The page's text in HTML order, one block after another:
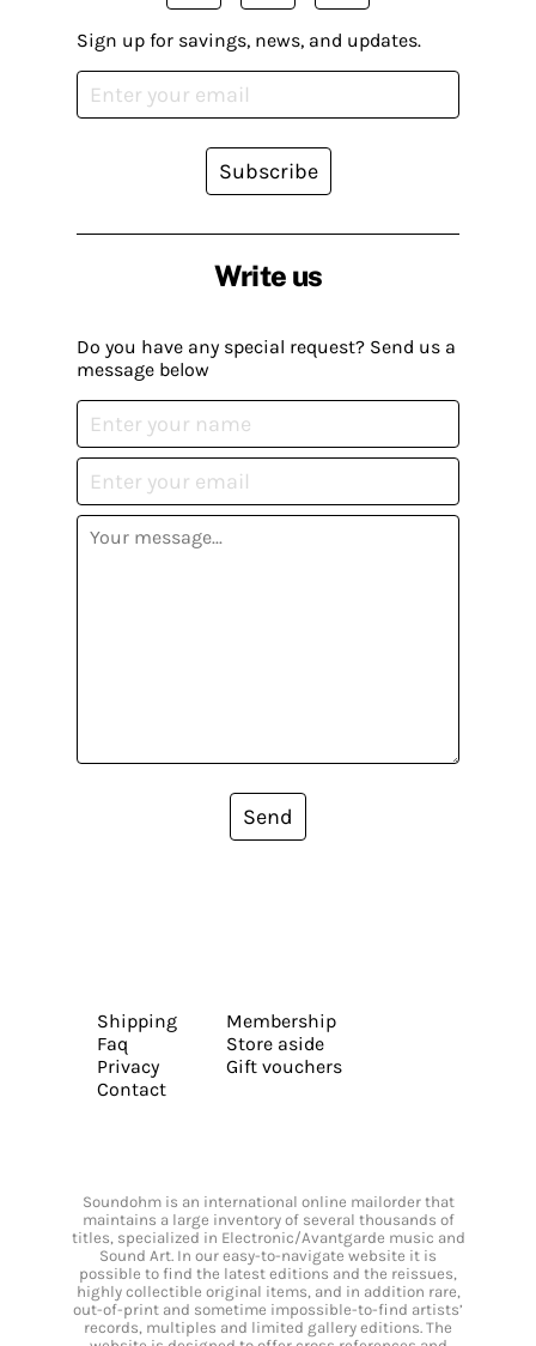
Write us
Do you have any special request? Send us a
message below
Send
Sign up for savings, news, and updates.
Subscribe
Shipping
Faq
Privacy
Contact
Membership
Store aside
Gift vouchers
Soundohm is an international online mailorder that
maintains a large inventory of several thousands of
titles, specialized in Electronic/Avantgarde music and
Sound Art. In our easy-to-navigate website it is
possible to find the latest editions and the reissues,
highly collectible original items, and in addition rare,
out-of-print and sometime impossible-to-find artists’
records, multiples and limited gallery editions. The